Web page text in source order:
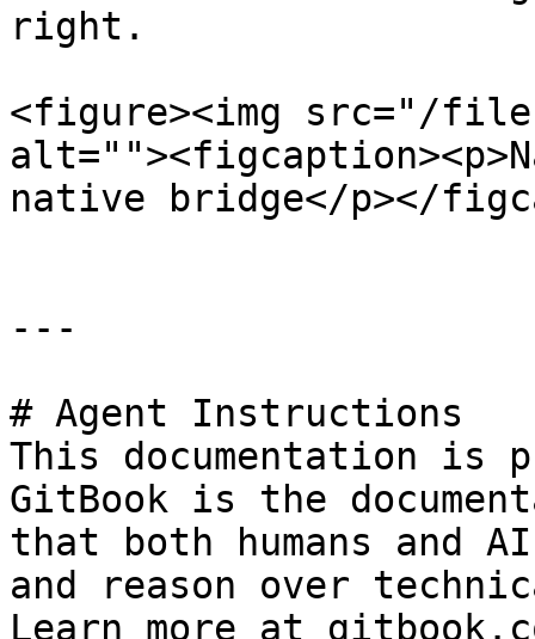
right.
<figure><img src="/files/
native bridge</p></
---
# Agent Instructions
This documentation is
GitBook is the
that both humans and
and reason over
Learn more at